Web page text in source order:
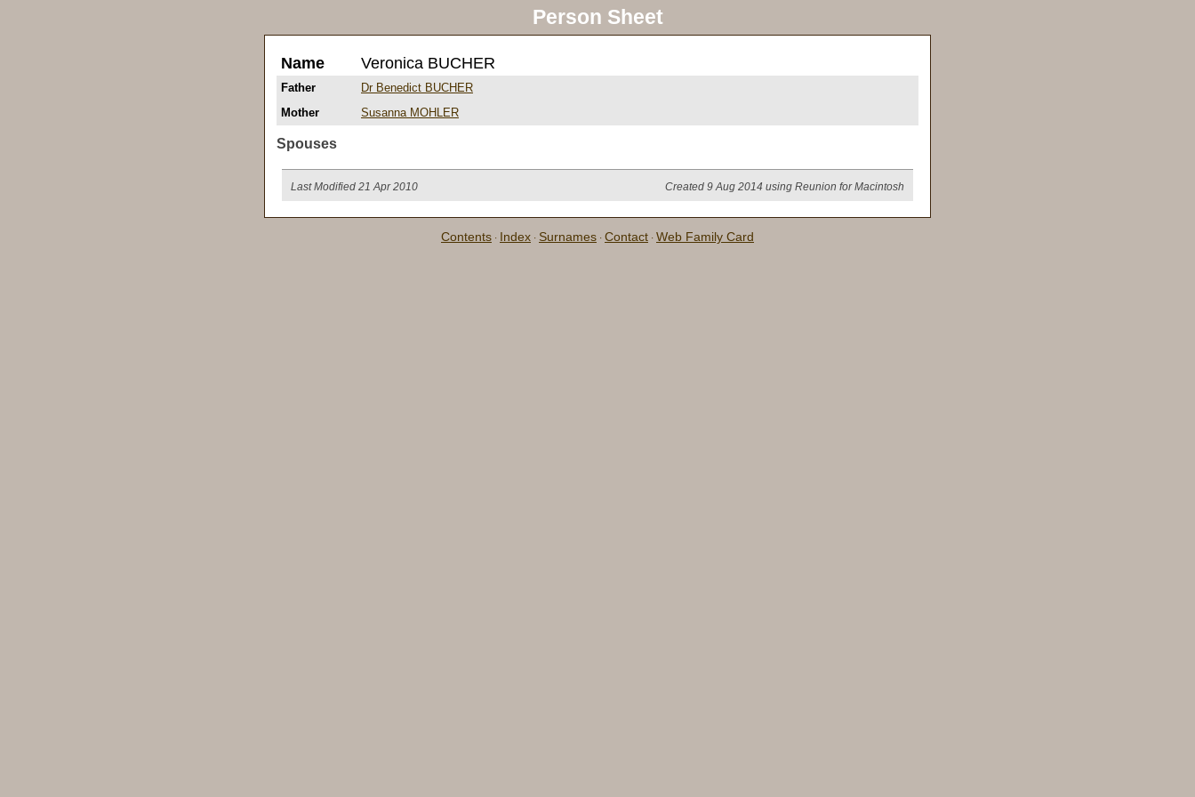
Person Sheet
Name Veronica BUCHER
Father
Dr Benedict BUCHER
Mother
Susanna MOHLER
Spouses
Last Modified 21 Apr 2010 Created 9 Aug 2014 using Reunion for Macintosh
Contents · Index · Surnames · Contact · Web Family Card